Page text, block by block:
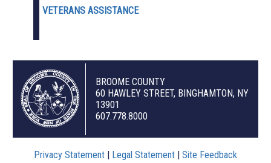
VETERANS ASSISTANCE
BROOME COUNTY
60 HAWLEY STREET, BINGHAMTON, NY
13901
607.778.8000
Privacy Statement Legal Statement Site Feedback